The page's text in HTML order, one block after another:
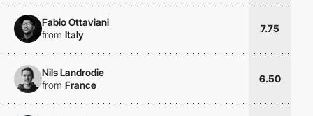
Fabio Ottaviani
from Italy
7.75
Nils Landrodie
from France
6.50